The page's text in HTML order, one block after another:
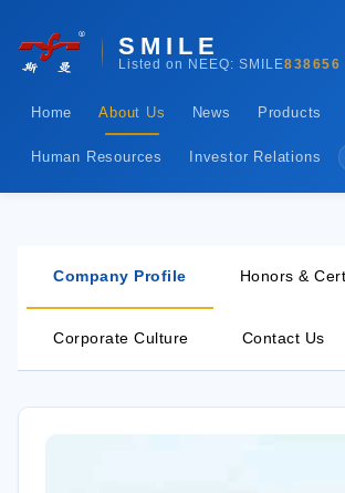
SMILE
Listed on NEEQ: SMILE838656
Home About Us News Products
Human Resources Investor Relations
Company Profile Honors &
Corporate Culture Contact Us